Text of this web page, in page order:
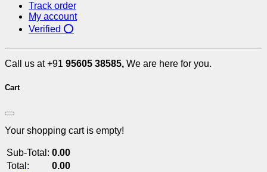
Track order
My account
Verified ⭕
Call us at +91 95605 38585, We are here for you.
Cart
Your shopping cart is empty!
Sub-Total: 0.00
Total:
0.00